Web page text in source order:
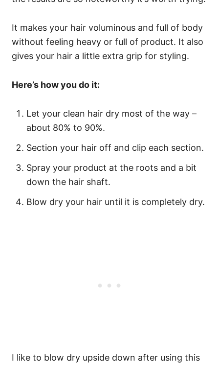
It makes your hair voluminous and full of body
without feeling heavy or full of product. It also
gives your hair a little extra grip for styling.
Here’s how you do it:
Let your clean hair dry most of the way –
about 80% to 90%.
Section your hair off and clip each section.
Spray your product at the roots and a bit
down the hair shaft.
Blow dry your hair until it is completely dry.
I like to blow dry upside down after using this